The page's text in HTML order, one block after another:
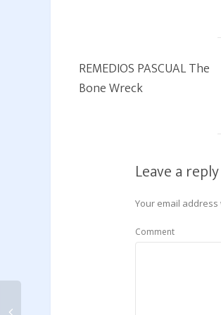
REMEDIOS PASCUAL The
Bone Wreck
Leave a reply
Your email
Comment